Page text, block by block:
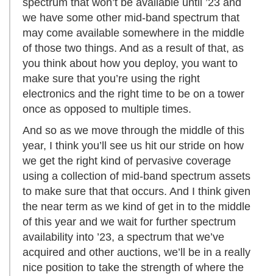
spectrum that won’t be available until ’23 and
we have some other mid-band spectrum that
may come available somewhere in the middle
of those two things. And as a result of that, as
you think about how you deploy, you want to
make sure that you’re using the right
electronics and the right time to be on a tower
once as opposed to multiple times.
And so as we move through the middle of this
year, I think you’ll see us hit our stride on how
we get the right kind of pervasive coverage
using a collection of mid-band spectrum assets
to make sure that that occurs. And I think given
the near term as we kind of get in to the middle
of this year and we wait for further spectrum
availability into ’23, a spectrum that we’ve
acquired and other auctions, we’ll be in a really
nice position to take the strength of where the